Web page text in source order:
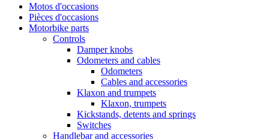
Motos d'occasions
Pièces d'occasions
Motorbike parts
Controls
Damper knobs
Odometers and cables
Odometers
Cables and accessories
Klaxon and trumpets
Klaxon, trumpets
Kickstands, detents and springs
Switches
Handlebar and accessories